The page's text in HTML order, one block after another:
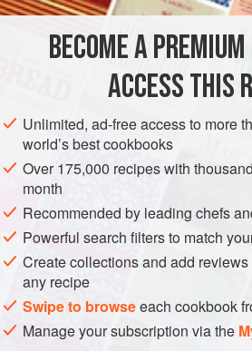
The family tradition of winning
after his great-great-grandmother,
from England in the 1920
OCEANIA AUSTRALIA DESSERT
METHOD
BECOME A
ACCESS THIS
Unlimited, ad-free access to more
world’s best cookbooks
Over 175,000 recipes with
month
Recommended by leading chefs
Powerful search filters to match
Create collections and add
any recipe
Swipe to browseeach cookbook
Manage your subscription via the